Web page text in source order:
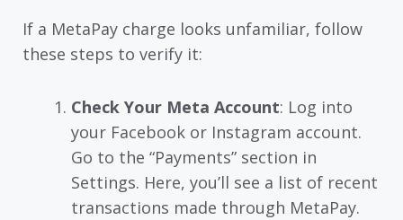
If a MetaPay charge looks unfamiliar, follow
these steps to verify it:
Check Your Meta Account: Log into
your Facebook or Instagram account.
Go to the “Payments” section in
Settings. Here, you’ll see a list of recent
transactions made through MetaPay.